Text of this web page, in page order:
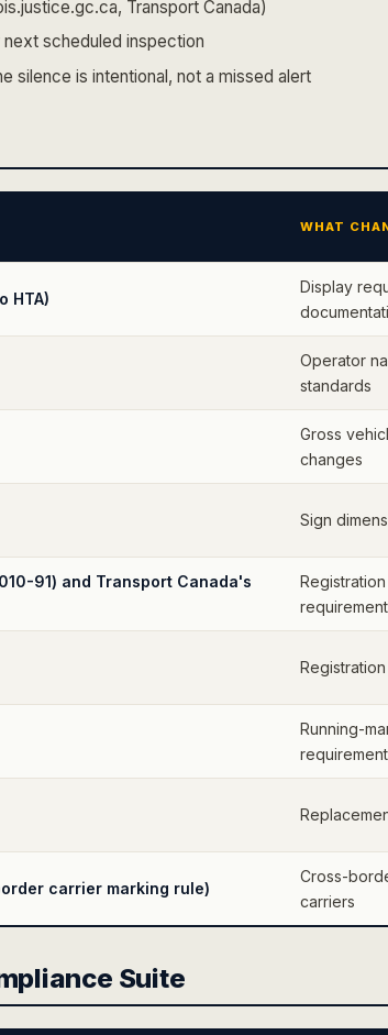
Transport Canada)
scheduled inspection
silence is intentional, not a missed alert
WHAT
HTA)
Display
Operator
standards
Gross
changes
Sign
91) and Transport Canada's
Running-
carrier marking rule)
Cross-
carriers
Suite